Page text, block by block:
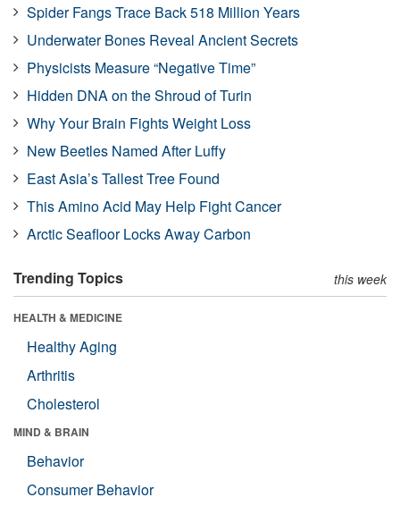
Spider Fangs Trace Back 518 Million Years
Underwater Bones Reveal Ancient Secrets
Physicists Measure “Negative Time”
Hidden DNA on the Shroud of Turin
Why Your Brain Fights Weight Loss
New Beetles Named After Luffy
East Asia’s Tallest Tree Found
This Amino Acid May Help Fight Cancer
Arctic Seafloor Locks Away Carbon
Trending Topics this week
HEALTH & MEDICINE
Healthy Aging
Arthritis
Cholesterol
MIND & BRAIN
Behavior
Consumer Behavior